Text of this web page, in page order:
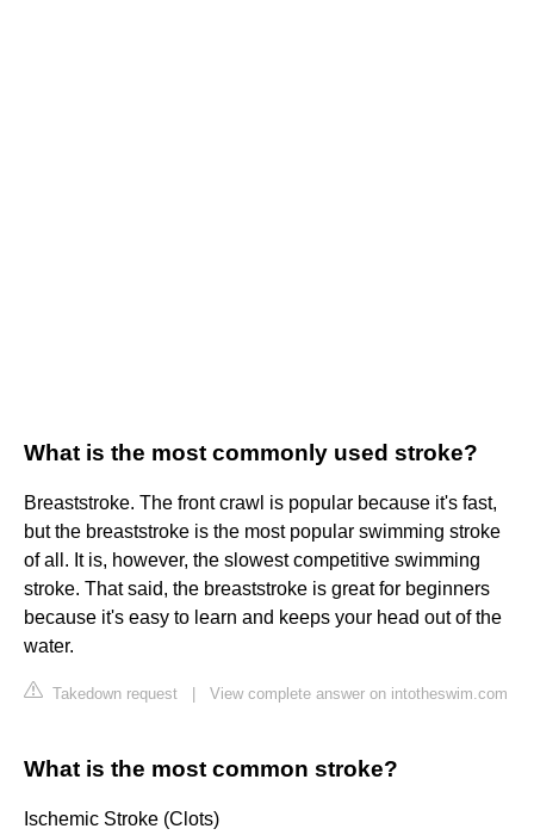
What is the most commonly used stroke?
Breaststroke. The front crawl is popular because it's fast,
but the breaststroke is the most popular swimming stroke
of all. It is, however, the slowest competitive swimming
stroke. That said, the breaststroke is great for beginners
because it's easy to learn and keeps your head out of the
water.
Takedown request View complete answer on intotheswim.com
What is the most common stroke?
Ischemic Stroke (Clots)